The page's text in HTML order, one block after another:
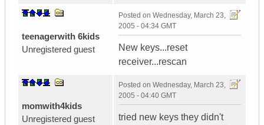
teenagerwith 6kids
Unregistered guest
Posted on Wednesday, March 23,
2005 - 04:34 GMT
New keys...reset
receiver...rescan
momwith4kids
Unregistered guest
Posted on Wednesday, March 23,
2005 - 04:40 GMT
tried new keys they didn't